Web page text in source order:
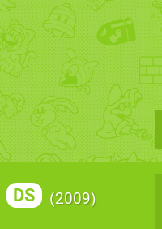
DS 2009